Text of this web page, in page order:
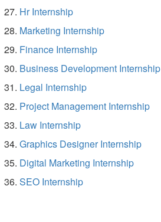
Hr Internship
Marketing Internship
Finance Internship
Business Development Internship
Legal Internship
Project Management Internship
Law Internship
Graphics Designer Internship
Digital Marketing Internship
SEO Internship